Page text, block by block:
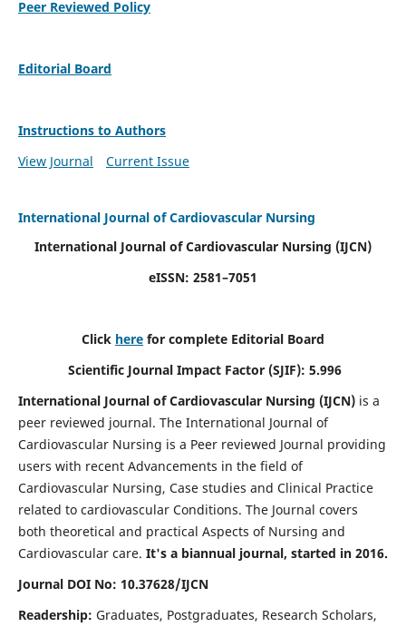
Peer Reviewed Policy
Editorial Board
Instructions to Authors
View Journal
Current Issue
International Journal of Cardiovascular Nursing
International Journal of Cardiovascular Nursing (IJCN)
eISSN: 2581–7051
Click here for complete Editorial Board
Scientific Journal Impact Factor (SJIF): 5.996
International Journal of Cardiovascular Nursing (IJCN) is a
peer reviewed journal. The International Journal of
Cardiovascular Nursing is a Peer reviewed Journal providing
users with recent Advancements in the field of
Cardiovascular Nursing, Case studies and Clinical Practice
related to cardiovascular Conditions. The Journal covers
both theoretical and practical Aspects of Nursing and
Cardiovascular care. It's a biannual journal, started in 2016.
Journal DOI No: 10.37628/IJCN
Readership: Graduates, Postgraduates, Research Scholars,